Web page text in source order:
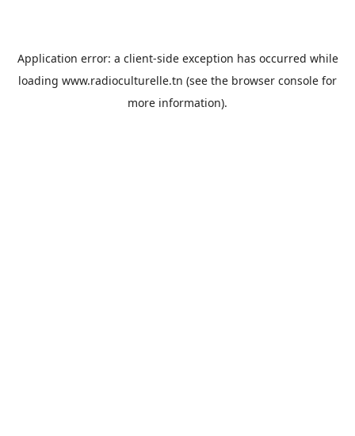
Application error: a client-side exception has occurred while
loading www.radioculturelle.tn (see the browser console for
more information).